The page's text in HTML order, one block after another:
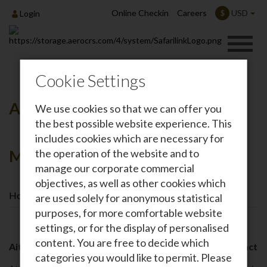
Login Online Checkin Careers $ USD
Cookie Settings
We use cookies so that we can offer you
the best possible website experience. This
includes cookies which are necessary for
the operation of the website and to
manage our corporate commercial
objectives, as well as other cookies which
are used solely for anonymous statistical
purposes, for more comfortable website
settings, or for the display of personalised
content. You are free to decide which
categories you would like to permit. Please
Annual Aitong Medical Camp-
Masai Mara
Home Annual Aitong Medical Camp-Masai Mara
Aitong Medical Camp – A Timeline of Community Impact